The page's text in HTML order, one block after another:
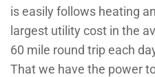
is easily follows heating
largest utility cost in the
60 mile round trip each
That we have the power